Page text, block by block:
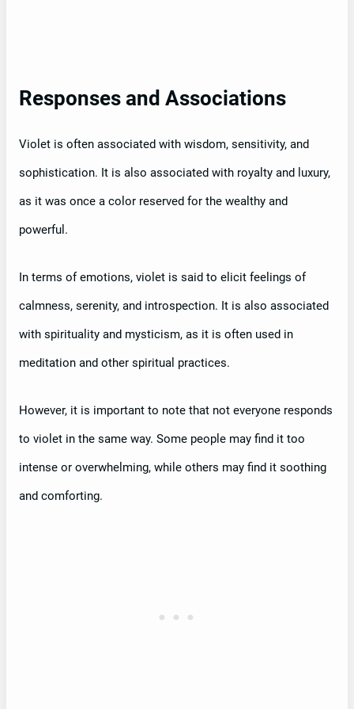
Responses and Associations
Violet is often associated with wisdom, sensitivity, and
sophistication. It is also associated with royalty and luxury,
as it was once a color reserved for the wealthy and
powerful.
In terms of emotions, violet is said to elicit feelings of
calmness, serenity, and introspection. It is also associated
with spirituality and mysticism, as it is often used in
meditation and other spiritual practices.
However, it is important to note that not everyone responds
to violet in the same way. Some people may find it too
intense or overwhelming, while others may find it soothing
and comforting.